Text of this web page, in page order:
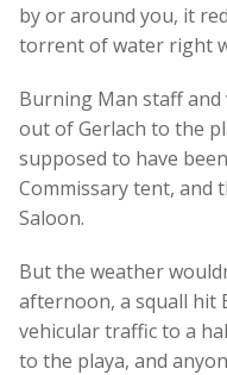
by or around you, it
torrent of water right
Burning Man staff
out of Gerlach to the
supposed to have
Commissary tent, and
Saloon.
But the weather
afternoon, a squall hit
vehicular traffic to a
to the playa, and